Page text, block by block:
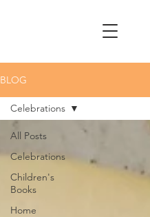
BLOG
All Posts
Celebrations
Children's
Books
Home
Celebrations